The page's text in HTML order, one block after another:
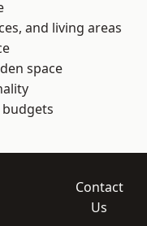
and living areas
space
Contact
Us